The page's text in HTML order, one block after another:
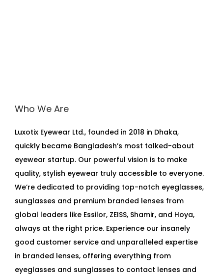
Who We Are
Luxotix Eyewear Ltd., founded in 2018 in Dhaka,
quickly became Bangladesh’s most talked-about
eyewear startup. Our powerful vision is to make
quality, stylish eyewear truly accessible to everyone.
We’re dedicated to providing top-notch eyeglasses,
sunglasses and premium branded lenses from
global leaders like Essilor, ZEISS, Shamir, and Hoya,
always at the right price. Experience our insanely
good customer service and unparalleled expertise
in branded lenses, offering everything from
eyeglasses and sunglasses to contact lenses and